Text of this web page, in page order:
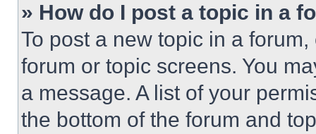
» How do I post a topic in a
To post a new topic in a
forum or topic screens. You
a message. A list of your
the bottom of the forum and